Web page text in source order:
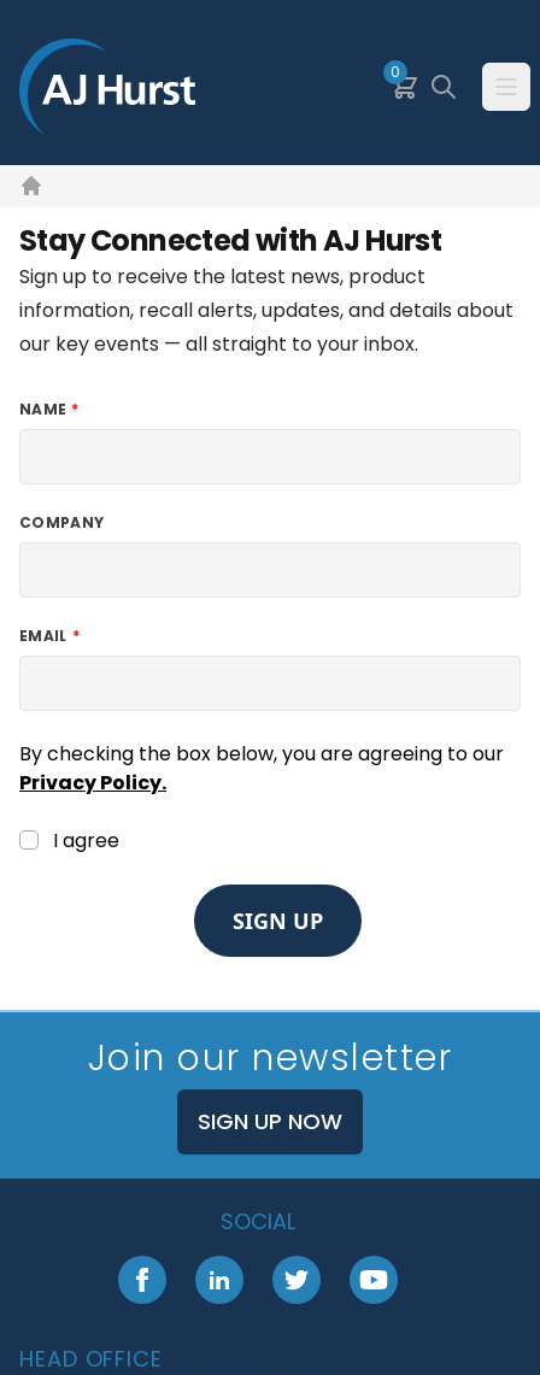
Basket
0 Search
Stay Connected with AJ Hurst
Sign up to receive the latest news, product
information, recall alerts, updates, and details about
our key events — all straight to your inbox.
NAME
COMPANY
EMAIL
By checking the box below, you are agreeing to our
Privacy Policy.
I agree
SIGN UP
Join our newsletter
SIGN UP NOW
SOCIAL
FacebookLinkedInTwitter YouTube
HEAD OFFICE